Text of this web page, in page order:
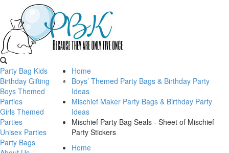
Party Bag Kids
Birthday Gifting
Boys Themed
Parties
Girls Themed
Parties
Unisex Parties
Party Bags
Home
Boys’ Themed Party Bags & Birthday Party
Ideas
Mischief Maker Party Bags & Birthday Party
Ideas
Mischief Party Bag Seals - Sheet of Mischief
Party Stickers
Home